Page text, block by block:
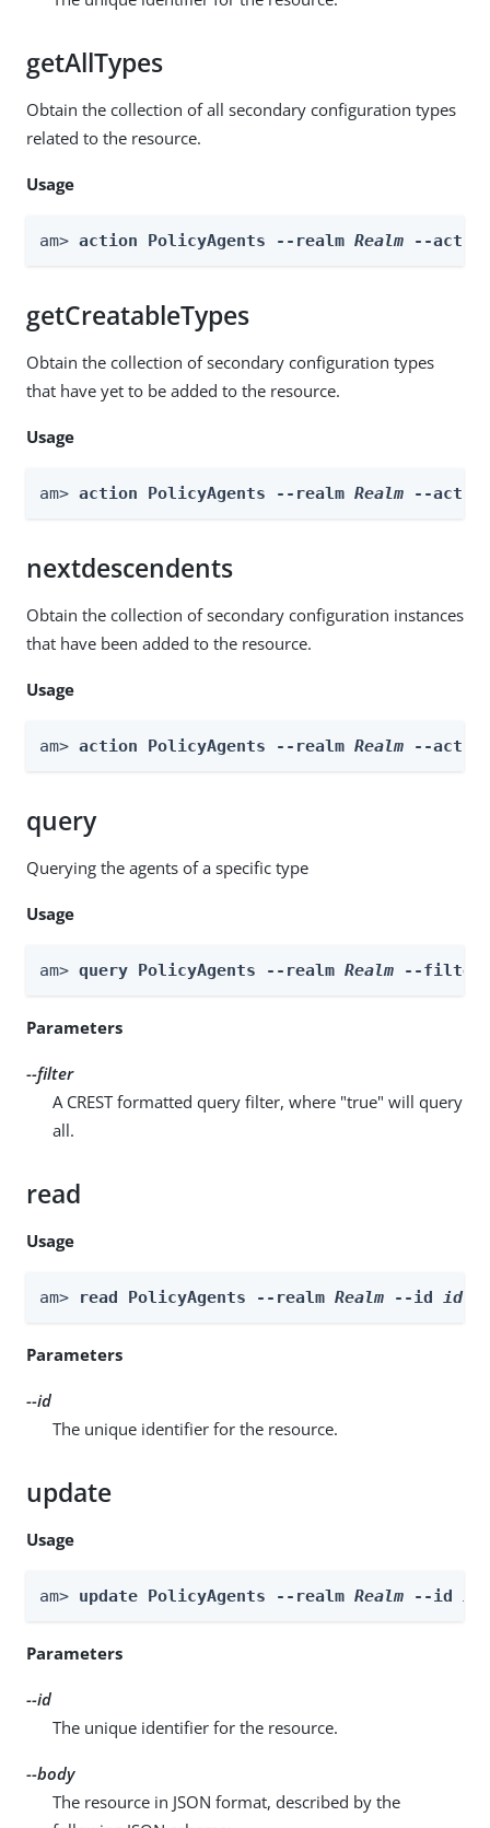
getAllTypes
Obtain the collection of all secondary configuration types
related to the resource.
Usage
am> action PolicyAgents --realm Realm --
getCreatableTypes
Obtain the collection of secondary configuration types
that have yet to be added to the resource.
Usage
am> action PolicyAgents --realm Realm --
nextdescendents
Obtain the collection of secondary configuration instances
that have been added to the resource.
Usage
am> action PolicyAgents --realm Realm --
query
Querying the agents of a specific type
Usage
am> query PolicyAgents --realm Realm --
Parameters
--filter
A CREST formatted query filter, where "true" will query
all.
read
Usage
am> read PolicyAgents --realm Realm --id id
Parameters
--id
The unique identifier for the resource.
update
Usage
am> update PolicyAgents --realm Realm --id id
Parameters
--id
The unique identifier for the resource.
--body
The resource in JSON format, described by the